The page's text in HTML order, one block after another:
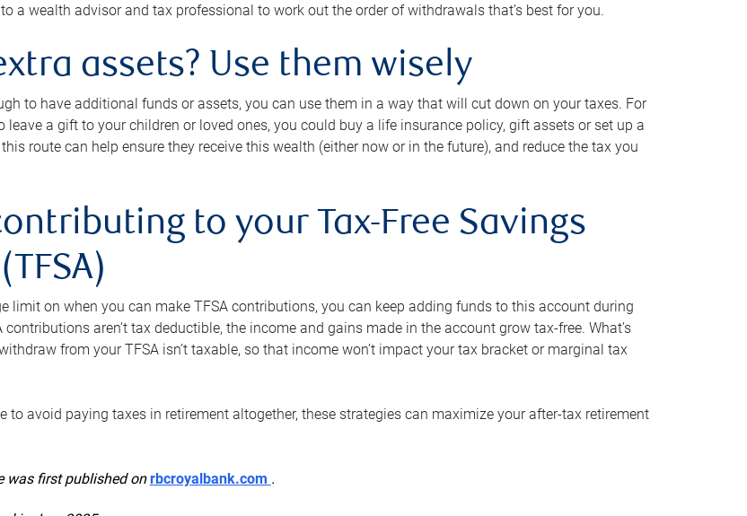
to a wealth advisor and tax professional to work out the order of withdrawals that’s best for you.
assets? Use them wisely
to have additional funds or assets, you can use them in a way that will cut down on your taxes. For
leave a gift to your children or loved ones, you could buy a life insurance policy, gift assets or set up a
route can help ensure they receive this wealth (either now or in the future), and reduce the tax you
to your Tax-Free Savings
limit on when you can make TFSA contributions, you can keep adding funds to this account during
contributions aren’t tax deductible, the income and gains made in the account grow tax-free. What’s
from your TFSA isn’t taxable, so that income won’t impact your tax bracket or marginal tax
to avoid paying taxes in retirement altogether, these strategies can maximize your after-tax retirement
was first published onrbcroyalbank.com .